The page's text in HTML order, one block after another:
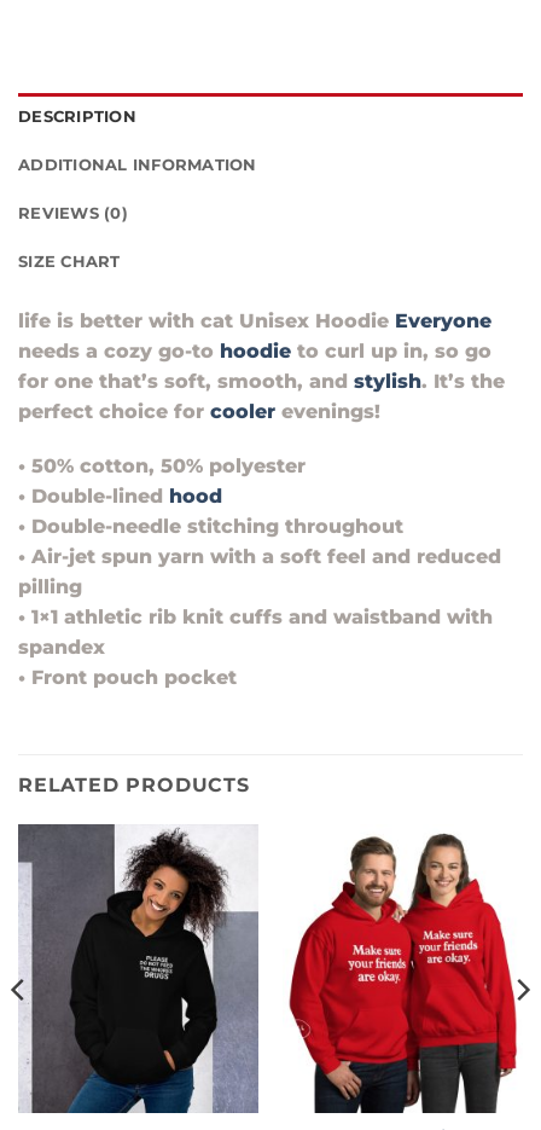
DESCRIPTION
ADDITIONAL INFORMATION
REVIEWS (0)
SIZE CHART
life is better with cat Unisex Hoodie Everyone
needs a cozy go-to hoodie to curl up in, so go
for one that’s soft, smooth, and stylish. It’s the
perfect choice for cooler evenings!
• 50% cotton, 50% polyester
• Double-lined hood
• Double-needle stitching throughout
• Air-jet spun yarn with a soft feel and reduced
pilling
• 1×1 athletic rib knit cuffs and waistband with
spandex
• Front pouch pocket
RELATED PRODUCTS